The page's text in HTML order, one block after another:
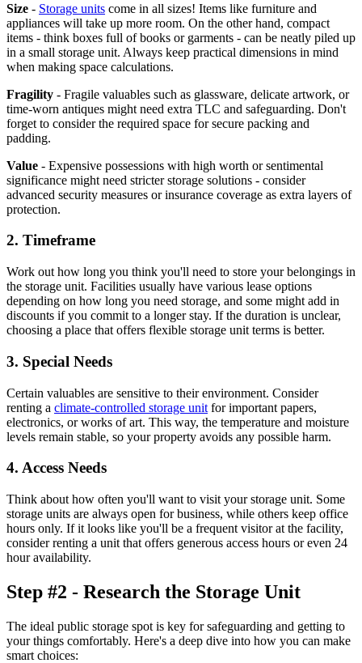
Size - Storage units come in all sizes! Items like furniture and
appliances will take up more room. On the other hand, compact
items - think boxes full of books or garments - can be neatly piled up
in a small storage unit. Always keep practical dimensions in mind
when making space calculations.
Fragility - Fragile valuables such as glassware, delicate artwork, or
time-worn antiques might need extra TLC and safeguarding. Don't
forget to consider the required space for secure packing and
padding.
Value - Expensive possessions with high worth or sentimental
significance might need stricter storage solutions - consider
advanced security measures or insurance coverage as extra layers of
protection.
2. Timeframe
Work out how long you think you'll need to store your belongings in
the storage unit. Facilities usually have various lease options
depending on how long you need storage, and some might add in
discounts if you commit to a longer stay. If the duration is unclear,
choosing a place that offers flexible storage unit terms is better.
3. Special Needs
Certain valuables are sensitive to their environment. Consider
renting a climate-controlled storage unit for important papers,
electronics, or works of art. This way, the temperature and moisture
levels remain stable, so your property avoids any possible harm.
4. Access Needs
Think about how often you'll want to visit your storage unit. Some
storage units are always open for business, while others keep office
hours only. If it looks like you'll be a frequent visitor at the facility,
consider renting a unit that offers generous access hours or even 24
hour availability.
Step #2 - Research the Storage Unit
The ideal public storage spot is key for safeguarding and getting to
your things comfortably. Here's a deep dive into how you can make
smart choices: